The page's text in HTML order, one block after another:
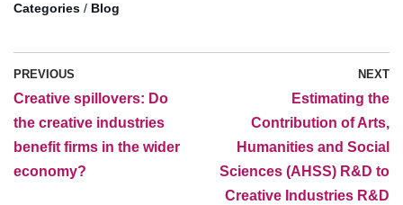
/ Blog
PREVIOUS
Creative spillovers: Do
the creative industries
benefit firms in the wider
economy?
NEXT
Estimating the
Contribution of Arts,
Humanities and Social
Sciences (AHSS) R&D to
Creative Industries R&D